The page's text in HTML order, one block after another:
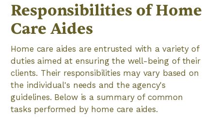
Responsibilities of Home
Care Aides
Home care aides are entrusted with a variety of
duties aimed at ensuring the well-being of their
clients. Their responsibilities may vary based on
the individual's needs and the agency's
guidelines. Below is a summary of common
tasks performed by home care aides.